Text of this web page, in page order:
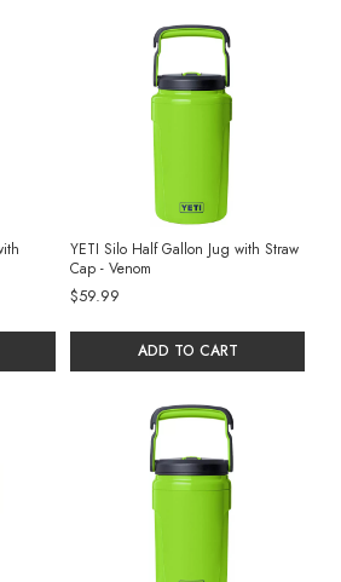
YETI Silo Half Gallon Jug with Straw
Cap - Venom
$59.99
ADD TO CART